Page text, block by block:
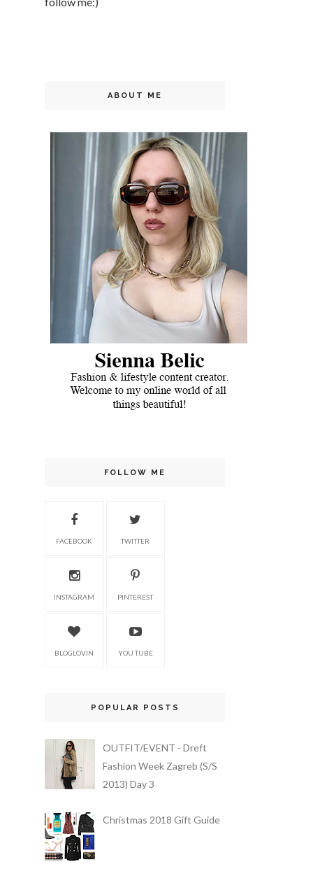
ABOUT ME
FOLLOW ME
FACEBOOK TWITTER
INSTAGRAM PINTEREST
BLOGLOVIN YOU TUBE
POPULAR POSTS
OUTFIT/EVENT - Dreft
Fashion Week Zagreb (S/S
2013) Day 3
Christmas 2018 Gift Guide